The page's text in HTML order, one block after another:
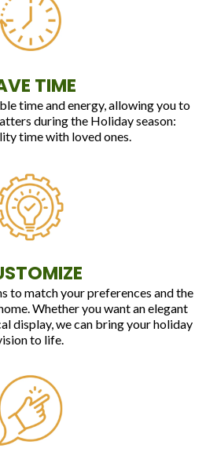
TIME
time and energy, allowing you to
during the Holiday season:
time with loved ones.
to match your preferences and the
Whether you want an elegant
display, we can bring your holiday
to life.